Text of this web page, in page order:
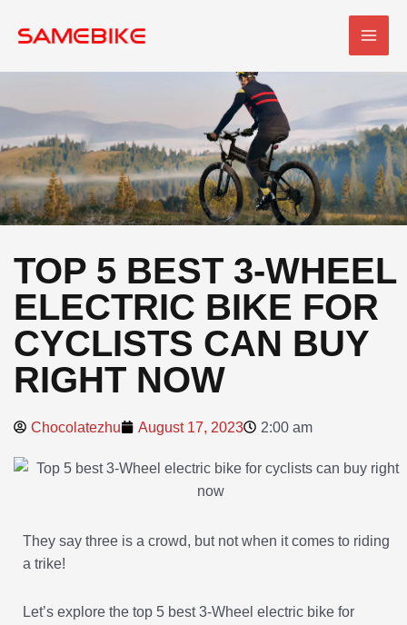
TOP 5 BEST 3-WHEEL
ELECTRIC BIKE FOR
CYCLISTS CAN BUY
RIGHT NOW
Chocolatezhu August 17, 2023 2:00 am
They say three is a crowd, but not when it comes to riding
a trike!
Let’s explore the top 5 best 3-Wheel electric bike for